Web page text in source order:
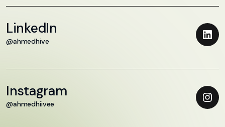
LinkedIn
@ahmedhive
Instagram
@ahmedhiivee